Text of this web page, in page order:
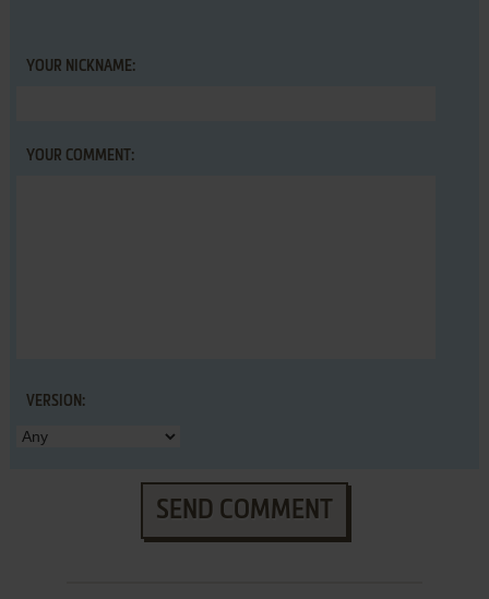
YOUR NICKNAME:
YOUR COMMENT:
VERSION:
SEND COMMENT